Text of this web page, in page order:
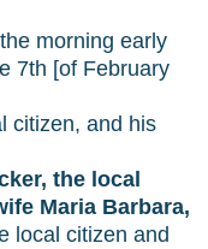
morning early
7th [of February
citizen, and his
the local
Maria Barbara,
local citizen and